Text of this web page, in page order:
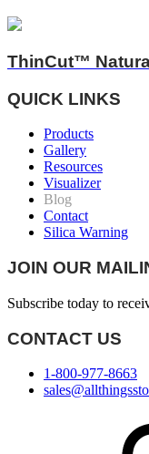
ThinCut™
QUICK LINKS
Products
Gallery
Resources
Visualizer
Blog
Contact
Silica Warning
JOIN OUR
Subscribe today to
CONTACT US
1-800-977-8663